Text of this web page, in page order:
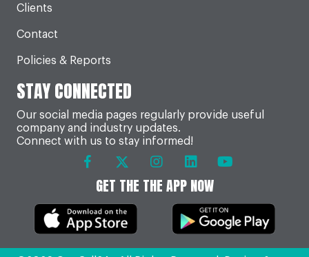
Clients
Contact
Policies & Reports
STAY CONNECTED
Our social media pages regularly provide useful
company and industry updates.
Connect with us to stay informed!
GET THE THE APP NOW